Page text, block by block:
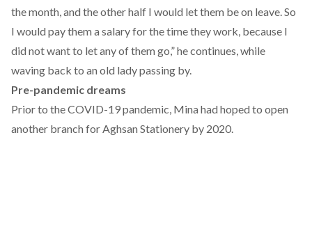
the month, and the other half I would let them be on leave. So
I would pay them a salary for the time they work, because I
did not want to let any of them go,” he continues, while
waving back to an old lady passing by.
Pre-pandemic dreams
Prior to the COVID-19 pandemic, Mina had hoped to open
another branch for Aghsan Stationery by 2020.